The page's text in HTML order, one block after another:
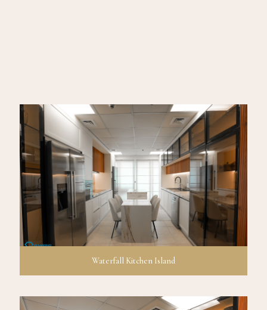
Waterfall Kitchen Island